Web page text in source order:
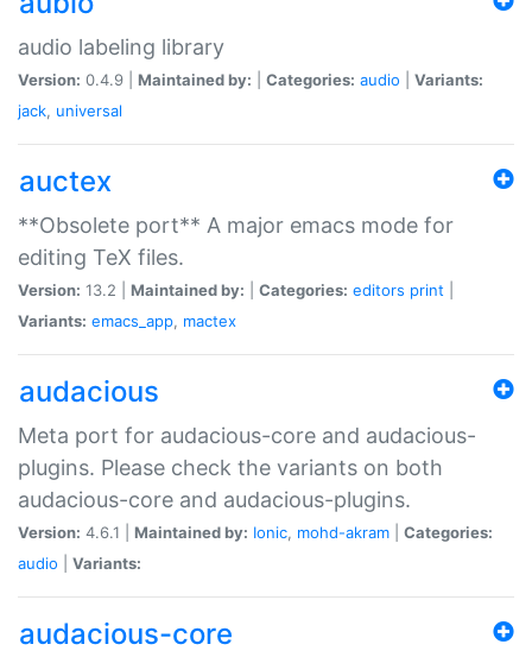
audio labeling library
Version: 0.4.9 | Maintained by: Categories: audio
Variants:
jack, universal
auctex
**Obsolete port** A major emacs mode for
editing TeX files.
Version: 13.2 | Maintained by: Categories: editors print
Variants: emacs_app, mactex
audacious
Meta port for audacious-core and audacious-
plugins. Please check the variants on both
audacious-core and audacious-plugins.
Version: 4.6.1 | Maintained by: Ionic, mohd-akram
Categories:
audio
Variants:
audacious-core